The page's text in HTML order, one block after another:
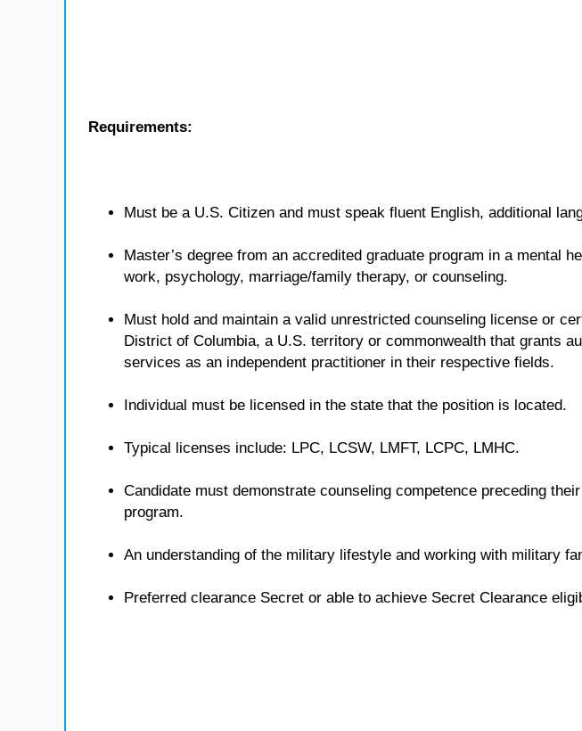
Requirements:
Must be a U.S. Citizen and must speak fluent English, additional
Master’s degree from an accredited graduate program in a mental
work, psychology, marriage/family therapy, or counseling.
Must hold and maintain a valid unrestricted counseling license or
District of Columbia, a U.S. territory or commonwealth that grants
services as an independent practitioner in their respective fields.
Individual must be licensed in the state that the position is located.
Typical licenses include: LPC, LCSW, LMFT, LCPC, LMHC.
Candidate must demonstrate counseling competence preceding
program.
An understanding of the military lifestyle and working with military
Preferred clearance Secret or able to achieve Secret Clearance